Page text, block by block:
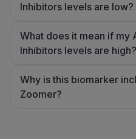
Inhibitors levels are low?
What does it mean if my
Inhibitors levels are high?
Why is this biomarker
Zoomer?